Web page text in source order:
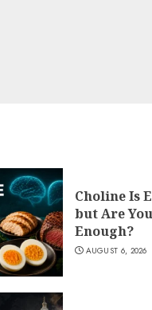
Choline Is
but Are
Enough?
AUGUST 6, 2026